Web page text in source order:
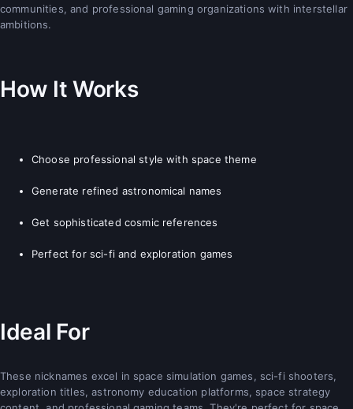
communities, and professional gaming organizations with interstellar
ambitions.
How It Works
Choose professional style with space theme
Generate refined astronomical names
Get sophisticated cosmic references
Perfect for sci-fi and exploration games
Ideal For
These nicknames excel in space simulation games, sci-fi shooters,
exploration titles, astronomy education platforms, space strategy